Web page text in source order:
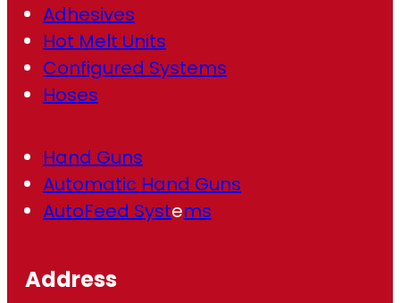
Adhesives
Hot Melt Units
Configured Systems
Hoses
Hand Guns
Automatic Hand Guns
AutoFeed Systems
Address